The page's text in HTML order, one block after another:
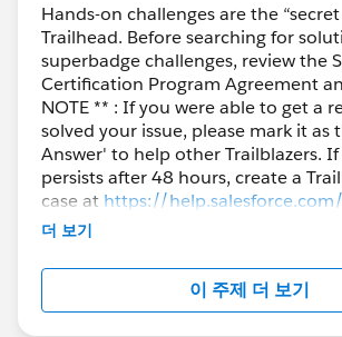
Hands-on challenges are the
Trailhead. Before searching for
superbadge challenges, review the
Certification Program Agreement
NOTE ** : If you were able to get a
solved your issue, please mark it as
Answer' to help other Trailblazers.
persists after 48 hours, create a
case at https://
further assistance.
더 보기
이 주제 더 보기